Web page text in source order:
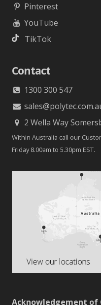
Pinterest
YouTube
TikTok
Contact
1300 300 547
2 Wella Way
Within Australia call our
Friday 8.00am to 5.30pm EST.
Acknowledgement of